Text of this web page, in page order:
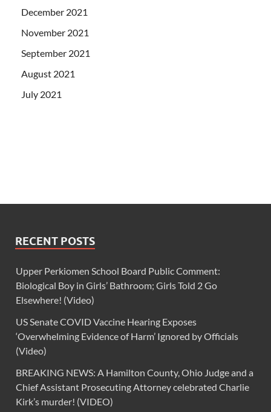
December 2021
November 2021
September 2021
August 2021
July 2021
RECENT POSTS
Upper Perkiomen School Board Public Comment:
Biological Boy in Girls’ Bathroom; Girls Told 2 Go
Elsewhere! (Video)
US Senate COVID Vaccine Hearing Exposes
‘Overwhelming Evidence of Harm’ Ignored by Officials
(Video)
BREAKING NEWS: A Hamilton County, Ohio Judge and a
Chief Assistant Prosecuting Attorney celebrated Charlie
Kirk’s murder! (VIDEO)